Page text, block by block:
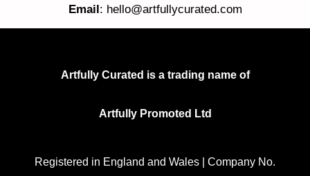
Email : hello@artfullycurated.com
Artfully Curated is a trading name of
Artfully Promoted Ltd
Registered in England and Wales | Company No.